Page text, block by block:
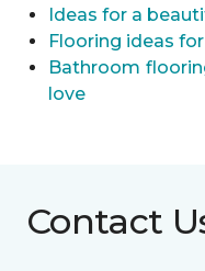
Ideas for a
Flooring ideas
Bathroom
love
Contact